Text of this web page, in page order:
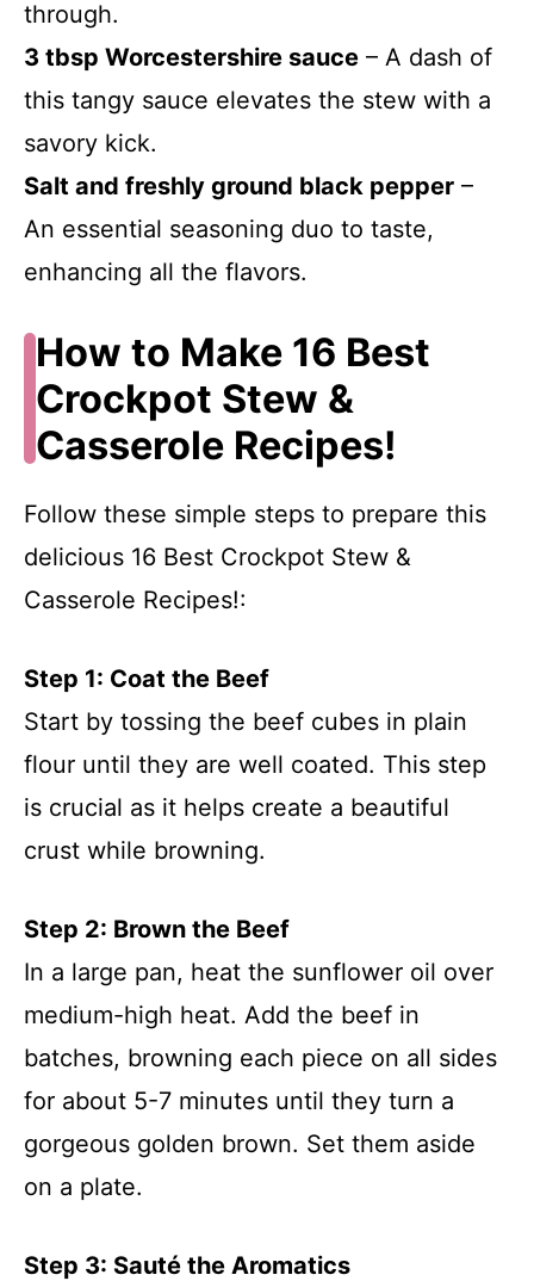
through.
3 tbsp Worcestershire sauce – A dash of
this tangy sauce elevates the stew with a
savory kick.
Salt and freshly ground black pepper –
An essential seasoning duo to taste,
enhancing all the flavors.
How to Make 16 Best
Crockpot Stew &
Casserole Recipes!
Follow these simple steps to prepare this
delicious 16 Best Crockpot Stew &
Casserole Recipes!:
Step 1: Coat the Beef
Start by tossing the beef cubes in plain
flour until they are well coated. This step
is crucial as it helps create a beautiful
crust while browning.
Step 2: Brown the Beef
In a large pan, heat the sunflower oil over
medium-high heat. Add the beef in
batches, browning each piece on all sides
for about 5-7 minutes until they turn a
gorgeous golden brown. Set them aside
on a plate.
Step 3: Sauté the Aromatics